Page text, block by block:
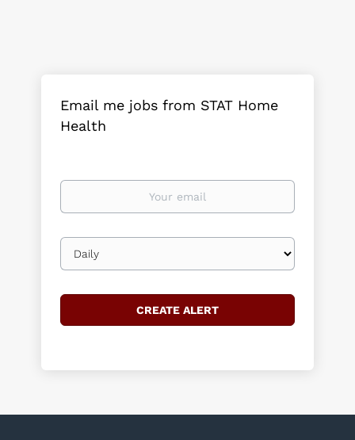
Email me jobs from STAT Home
Health
Your
Email
frequency